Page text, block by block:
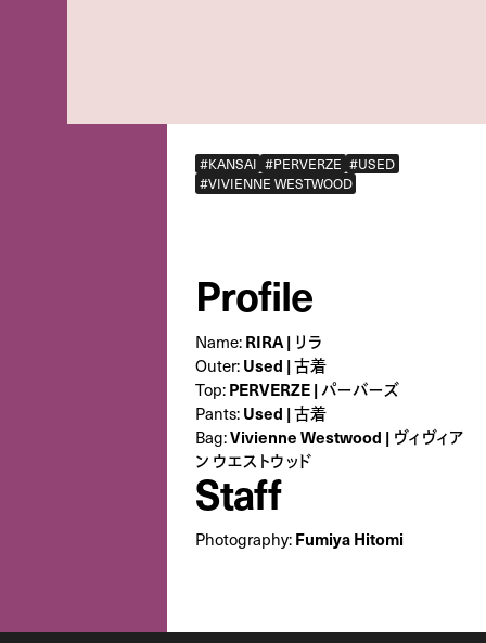
#KANSAI #PERVERZE #USED
#VIVIENNE WESTWOOD
Profile
Name:RIRA | リラ
Outer:Used | 古着
Top:PERVERZE | パーバーズ
Pants:Used | 古着
Bag:Vivienne Westwood | ヴィヴィア
ン ウエストウッド
Staff
Photography:Fumiya Hitomi